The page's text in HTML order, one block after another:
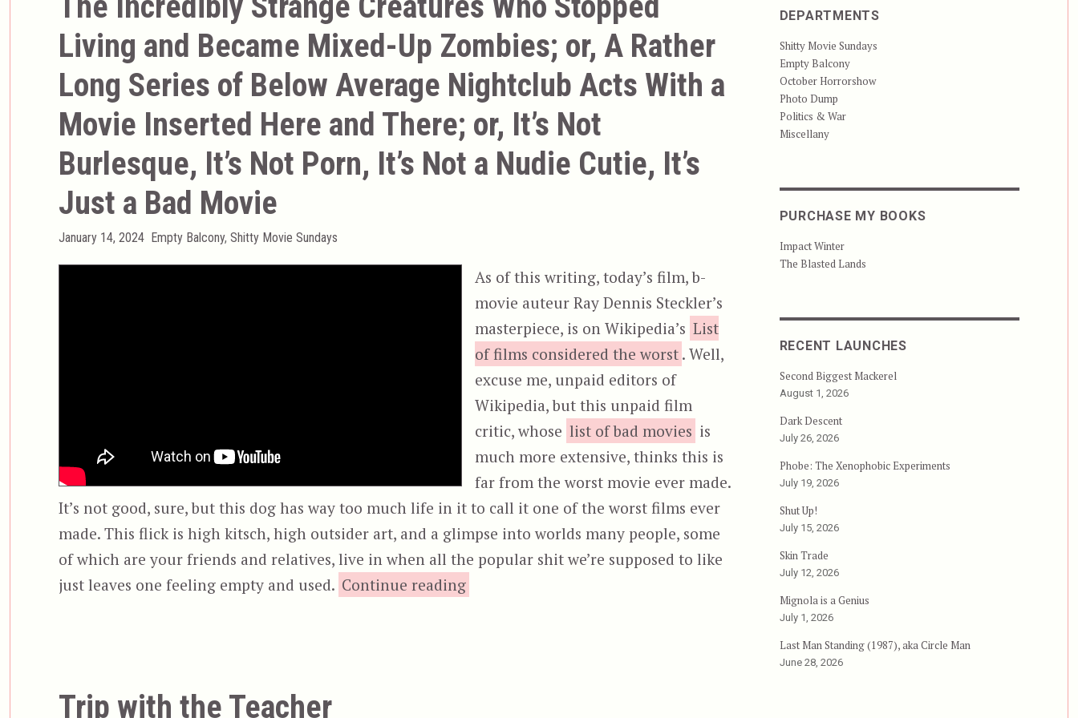
Living and Became Mixed-Up Zombies; or, A Rather
Long Series of Below Average Nightclub Acts With a
Movie Inserted Here and There; or, It’s Not
Burlesque, It’s Not Porn, It’s Not a Nudie Cutie, It’s
Just a Bad Movie
Posted
January 14, 2024 Categories
Empty Balcony, Shitty Movie Sundays
As of this writing, today’s film, b-
movie auteur Ray Dennis Steckler’s
masterpiece, is on Wikipedia’s List
of films considered the worst . Well,
excuse me, unpaid editors of
Wikipedia, but this unpaid film
critic, whose list of bad movies is
much more extensive, thinks this is
far from the worst movie ever made.
It’s not good, sure, but this dog has way too much life in it to call it one of the worst films ever
made. This flick is high kitsch, high outsider art, and a glimpse into worlds many people, some
of which are your friends and relatives, live in when all the popular shit we’re supposed to like
just leaves one feeling empty and used. Continue reading“The Incredibly Strange Creatures Who Stopped Living and Became Mixed-Up
Trip with the Teacher
DEPARTMENTS
Shitty Movie Sundays
Empty Balcony
October Horrorshow
Photo Dump
Politics & War
Miscellany
PURCHASE MY BOOKS
Impact Winter
The Blasted Lands
RECENT LAUNCHES
Second Biggest Mackerel
August 1, 2026
Dark Descent
July 26, 2026
Phobe: The Xenophobic Experiments
July 19, 2026
Shut Up!
July 15, 2026
Skin Trade
July 12, 2026
Mignola is a Genius
July 1, 2026
Last Man Standing (1987), aka Circle Man
June 28, 2026